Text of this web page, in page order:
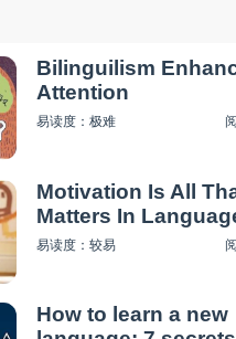
Bilinguilism
Attention
易读度：极难
Motivation Is All
Matters In
易读度：较易
How to learn a new